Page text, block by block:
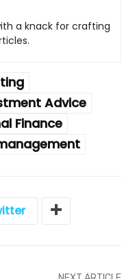
a knack for crafting
Advice
Finance